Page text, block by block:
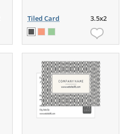
Tiled Card 3.5x2